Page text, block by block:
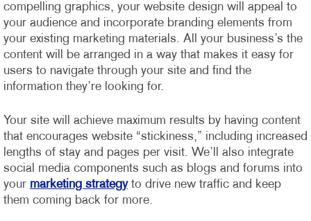
compelling graphics, your website design will appeal to
your audience and incorporate branding elements from
your existing marketing materials. All your business’s the
content will be arranged in a way that makes it easy for
users to navigate through your site and find the
information they’re looking for.
Your site will achieve maximum results by having content
that encourages website “stickiness,” including increased
lengths of stay and pages per visit. We’ll also integrate
social media components such as blogs and forums into
your marketing strategyto drive new traffic and keep
them coming back for more.